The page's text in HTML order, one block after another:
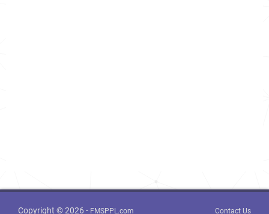
Copyright © 2026 - FMSPPL.com Contact Us